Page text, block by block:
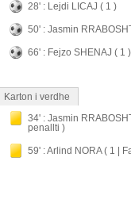
28' : Lejdi LICAJ ( 1 )
50' : Jasmin
66' : Fejzo SHENAJ ( 1 )
Karton i verdhe
34' : Jasmin
penallti )
59' : Arlind NORA ( 1 |